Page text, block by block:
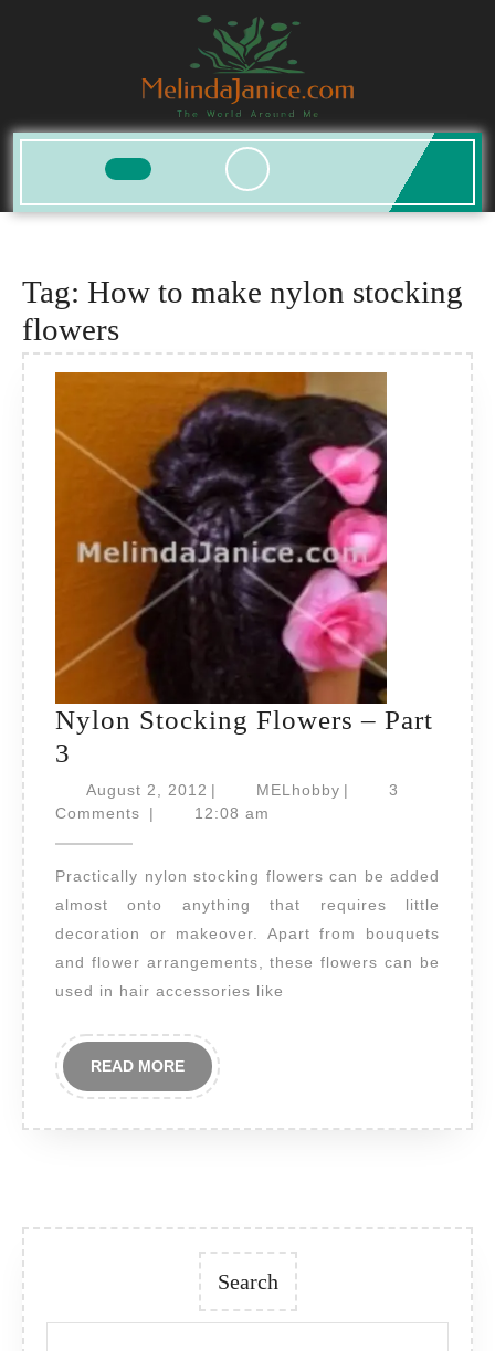
Open
Tag: How to make nylon stocking
flowers
Nylon Stocking Flowers – Part
3
Stocking
Flowers
–
Part
3
August 2, 2012 August
2,
| MELhobbyMELhobby
|
3
Comments
| 12:08 am
Practically nylon stocking flowers can be added
almost onto anything that requires little
decoration or makeover. Apart from bouquets
and flower arrangements, these flowers can be
used in hair accessories like
READ MOREREAD
MORE
Search